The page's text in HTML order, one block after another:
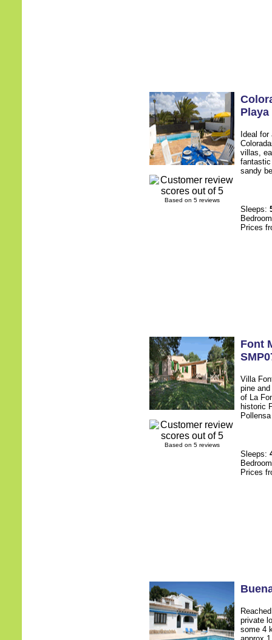
Based on 5 reviews
Ideal
villas,
fantastic
sandy
Sleeps:
Prices
Based on 5 reviews
Font
Villa
pine
of La
historic
Sleeps:
Prices
private
some 4